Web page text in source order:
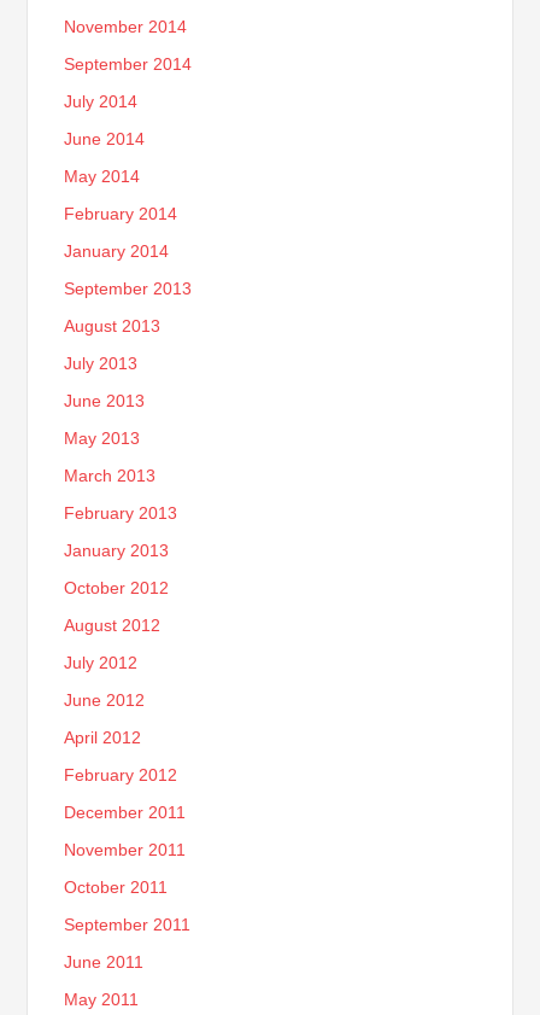
November 2014
September 2014
July 2014
June 2014
May 2014
February 2014
January 2014
September 2013
August 2013
July 2013
June 2013
May 2013
March 2013
February 2013
January 2013
October 2012
August 2012
July 2012
June 2012
April 2012
February 2012
December 2011
November 2011
October 2011
September 2011
June 2011
May 2011